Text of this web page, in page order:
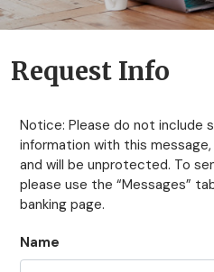
Request Info
Notice: Please do not include
information with this
and will be unprotected. To
please use the “Messages”
banking page.
Name